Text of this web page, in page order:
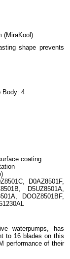
(MiraKool)
shape prevents
Body: 4
coating
D0AZ8501F,
D5UZ8501A,
DOOZ8501BF,
waterpumps, has
to 16 blades on this
performance of their